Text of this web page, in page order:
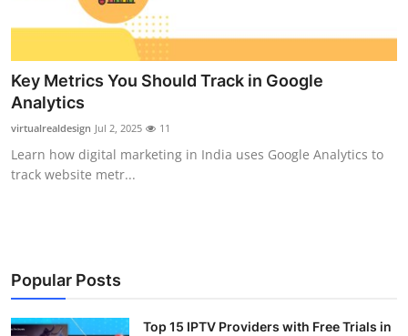
Submit Press Release
Guest Posting
Advertise with US
Top 10
Tech
Key Metrics You Should Track in Google
Analytics
virtualrealdesign Jul 2, 2025 11
Learn how digital marketing in India uses Google Analytics to
track website metr...
Popular Posts
Top 15 IPTV Providers with Free Trials in